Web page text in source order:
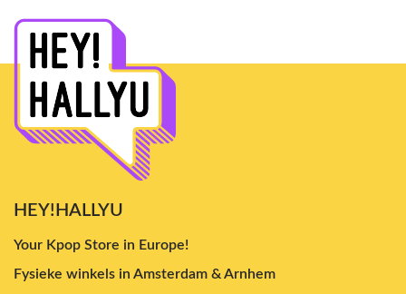
HEY!HALLYU
Your Kpop Store in Europe!
Fysieke winkels in Amsterdam & Arnhem